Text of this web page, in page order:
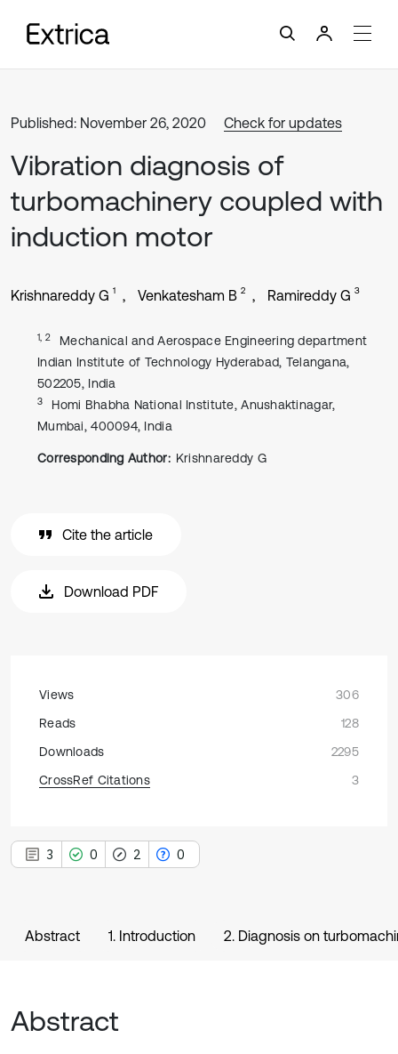
Published: November 26, 2020 Check for updates
Vibration diagnosis of
turbomachinery coupled with
induction motor
Krishnareddy G 1 Venkatesham B 2 Ramireddy G 3
1, 2
Mechanical and Aerospace Engineering department
Indian Institute of Technology Hyderabad, Telangana,
502205, India
3
Homi Bhabha National Institute, Anushaktinagar,
Mumbai, 400094, India
Corresponding Author: Krishnareddy G
Cite the article
Download PDF
Views
306
Reads
128
Downloads
2295
CrossRef Citations
3
3 0 2 0
Abstract 1. Introduction 2. Diagnosis on
Abstract